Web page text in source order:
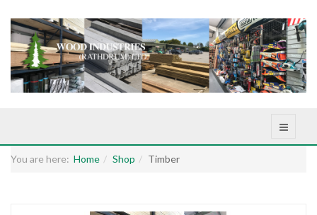
You are here: Home Shop Timber